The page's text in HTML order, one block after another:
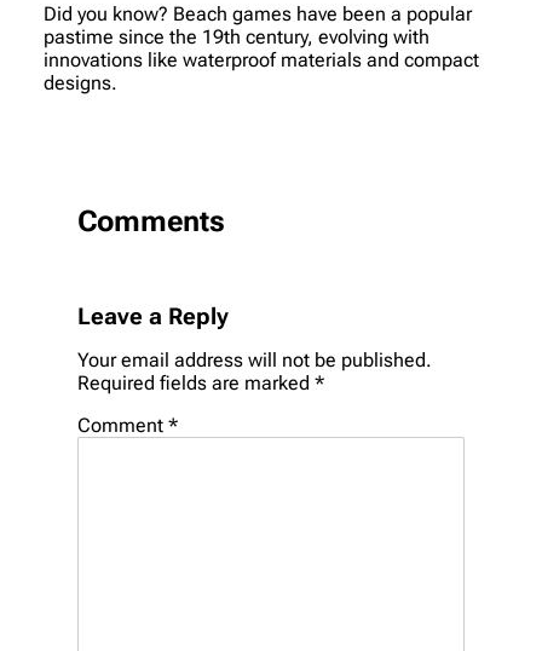
Did you know? Beach games have been a popular
pastime since the 19th century, evolving with
innovations like waterproof materials and compact
designs.
Comments
Leave a Reply
Your email address will not be published.
Required fields are marked *
Comment *